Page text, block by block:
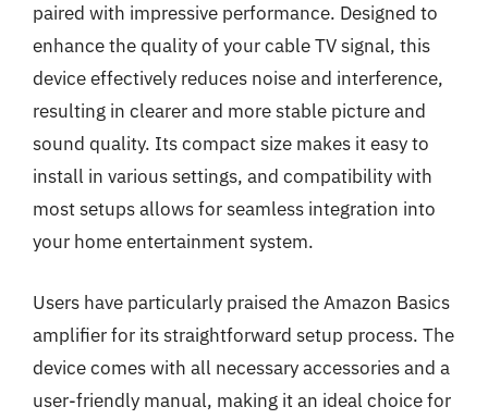
paired with impressive performance. Designed to
enhance the quality of your cable TV signal, this
device effectively reduces noise and interference,
resulting in clearer and more stable picture and
sound quality. Its compact size makes it easy to
install in various settings, and compatibility with
most setups allows for seamless integration into
your home entertainment system.
Users have particularly praised the Amazon Basics
amplifier for its straightforward setup process. The
device comes with all necessary accessories and a
user-friendly manual, making it an ideal choice for